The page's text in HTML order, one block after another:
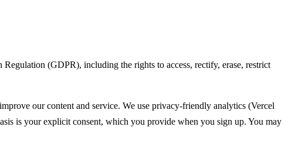
(GDPR), including the rights to access, rectify, erase, restrict
our content and service. We use privacy-friendly analytics (Vercel
is your explicit consent, which you provide when you sign up. You may